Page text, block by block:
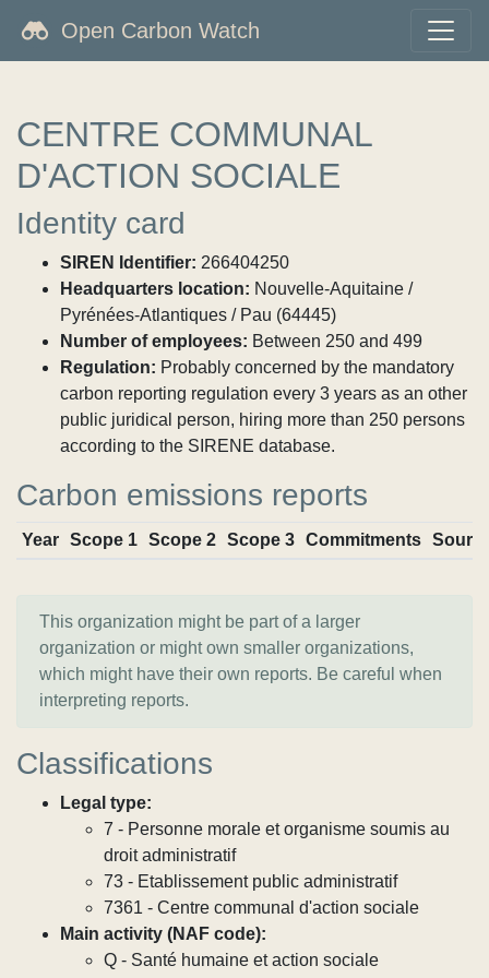
Open Carbon Watch
CENTRE COMMUNAL
D'ACTION SOCIALE
Identity card
SIREN Identifier: 266404250
Headquarters location: Nouvelle-Aquitaine /
Pyrénées-Atlantiques / Pau (64445)
Number of employees: Between 250 and 499
Regulation: Probably concerned by the mandatory
carbon reporting regulation every 3 years as an other
public juridical person, hiring more than 250 persons
according to the SIRENE database.
Carbon emissions reports
Year Scope 1 Scope 2 Scope 3 Commitments
This organization might be part of a larger
organization or might own smaller organizations,
which might have their own reports. Be careful when
interpreting reports.
Classifications
Legal type:
7 - Personne morale et organisme soumis au
droit administratif
73 - Etablissement public administratif
7361 - Centre communal d'action sociale
Main activity (NAF code):
Q - Santé humaine et action sociale